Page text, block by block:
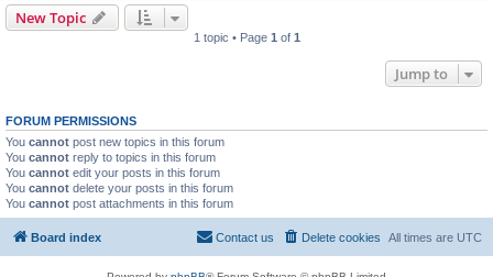
New Topic
1 topic • Page 1 of 1
Jump to
FORUM PERMISSIONS
You cannot post new topics in this forum
You cannot reply to topics in this forum
You cannot edit your posts in this forum
You cannot delete your posts in this forum
You cannot post attachments in this forum
Board index All times are UTC
Delete cookies
Contact us